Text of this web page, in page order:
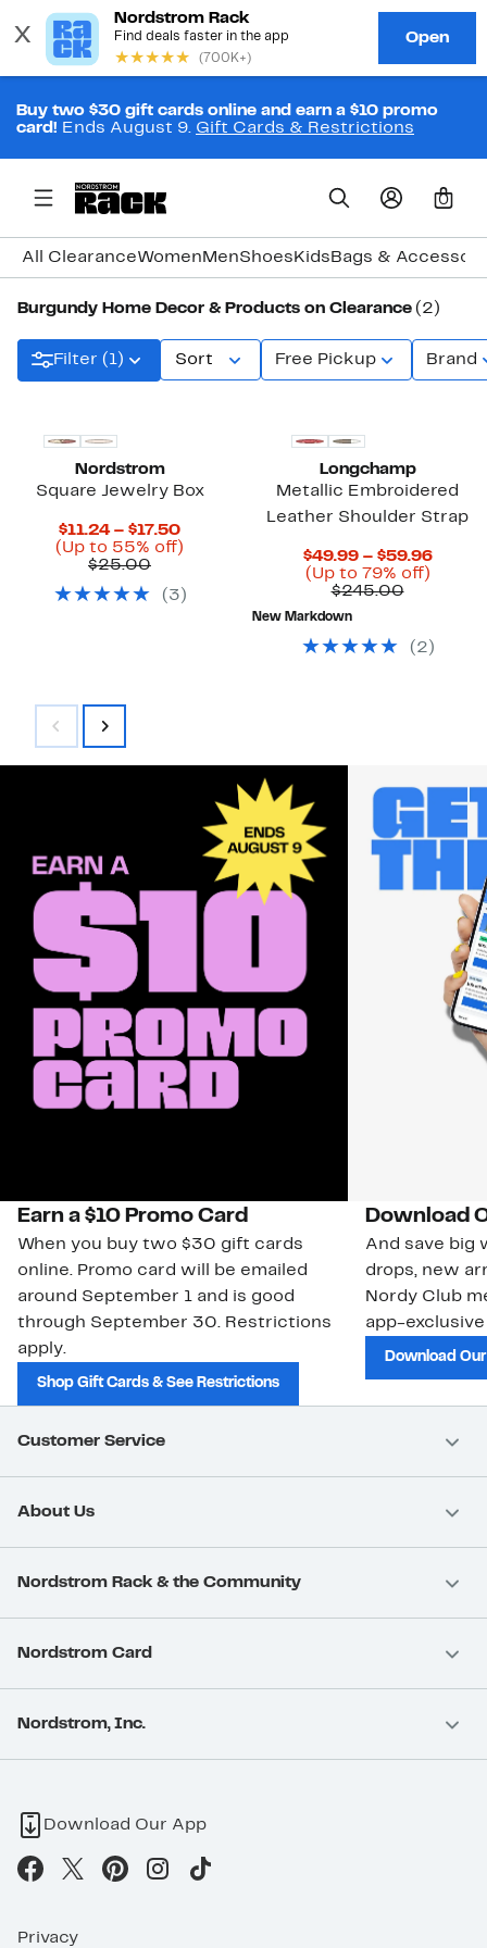
Buy two $30 gift cards online and earn a $10 promo
card! Ends August 9. Gift Cards & Restrictions
0
All ClearanceWomen MenShoes Kids Bags &
Burgundy Home Decor & Products on Clearance (2)
Filter (1) Sort Free Pickup Brand
Nordstrom
Square Jewelry Box
$11.24 – $17.50Current
Price
$17.50
(Up to 55% off)
off.
$25.00Previous
$25.00
( 3 )
Longchamp
Metallic Embroidered
Leather Shoulder Strap
$49.99 – $59.96
(Up to 79% off)Up
$245.00
New Markdown
( 2 )
Earn a $10 Promo Card
When you buy two $30 gift cards
online. Promo card will be emailed
around September 1 and is good
through September 30. Restrictions
apply.
Shop Gift Cards & See Restrictions
Download
And save big
drops, new
Nordy Club
app-
Download
Customer Service
About Us
Nordstrom Rack & the Community
Nordstrom Card
Nordstrom, Inc.
Download Our App
Privacy